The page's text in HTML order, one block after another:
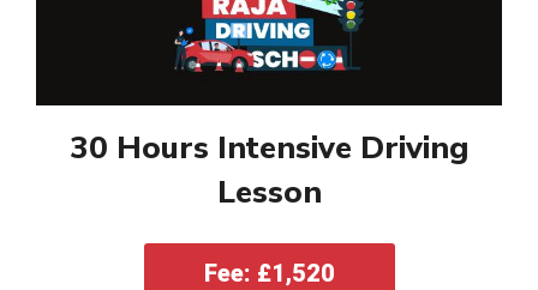
30 Hours Intensive Driving
Lesson
Fee: £1,520